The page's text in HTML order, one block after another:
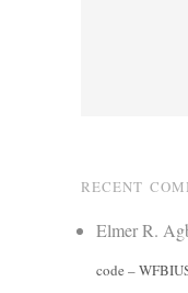
RECENT
Elmer R.
code –